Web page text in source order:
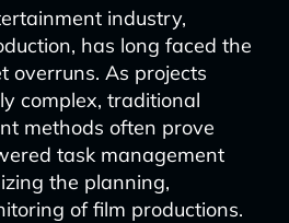
industry,
has long faced the
overruns. As projects
complex, traditional
methods often prove
task management
the planning,
of film productions.